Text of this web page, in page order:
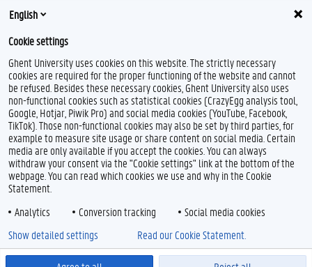
wish.
infinitum.ugent.be
F
a
c
e
b
o
o
k
L
i
n
k
e
d
I
Y
o
u
T
u
b
e
I
n
s
t
a
g
r
Feedback
Privacy
Disclaimer
Accessibility
© 2026 Ghent University
English
Cookie settings
Ghent University uses cookies on this website. The strictly necessary
cookies are required for the proper functioning of the website and cannot
be refused. Besides these necessary cookies, Ghent University also uses
non-functional cookies such as statistical cookies (CrazyEgg analysis tool,
Google, Hotjar, Piwik Pro) and social media cookies (YouTube, Facebook,
TikTok). Those non-functional cookies may also be set by third parties, for
example to measure site usage or share content on social media. Certain
media are only available if you accept the cookies. You can always
withdraw your consent via the "Cookie settings" link at the bottom of the
webpage. You can read which cookies we use and why in the Cookie
Statement.
Analytics
Conversion tracking Social media cookies
Show detailed settings Read our Cookie Statement.